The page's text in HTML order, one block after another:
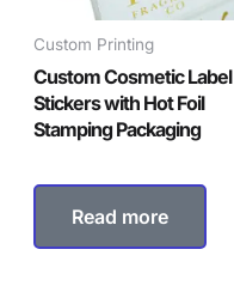
Custom Printing
Custom Cosmetic Label
Stickers with Hot Foil
Stamping Packaging
Read more